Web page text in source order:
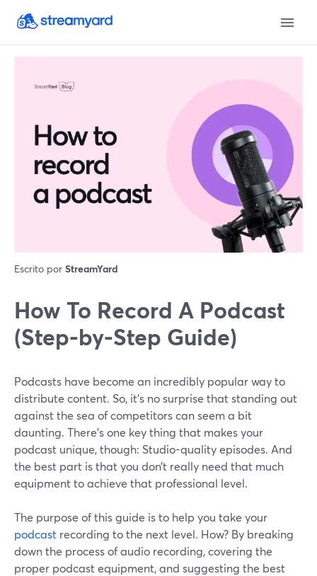
Escrito por StreamYard
How To Record A Podcast
(Step-by-Step Guide)
Podcasts have become an incredibly popular way to
distribute content. So, it’s no surprise that standing out
against the sea of competitors can seem a bit
daunting. There’s one key thing that makes your
podcast unique, though: Studio-quality episodes. And
the best part is that you don’t really need that much
equipment to achieve that professional level.
The purpose of this guide is to help you take your
podcast recording to the next level. How? By breaking
down the process of audio recording, covering the
proper podcast equipment, and suggesting the best